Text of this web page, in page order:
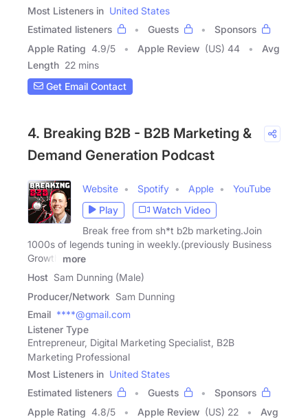
Most Listeners in United States
Estimated listeners
Guests
Sponsors
Apple Rating 4.9/5 Apple Review (US) 44
Avg
Length 22 mins
Get Email Contact
4. Breaking B2B - B2B Marketing &
Demand Generation Podcast
Website Spotify Apple
YouTube
Play
Watch Video
Break free from sh*t b2b marketing.Join
1000s of legends tuning in weekly.(previously Business
Growth
more
Host Sam Dunning (Male)
Producer/Network Sam Dunning
Email ****@gmail.com
Listener Type
Entrepreneur, Digital Marketing Specialist, B2B
Marketing Professional
Most Listeners in United States
Estimated listeners
Guests
Sponsors
Apple Rating 4.8/5 Apple Review (US) 22
Avg